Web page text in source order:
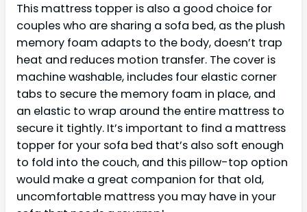
This mattress topper is also a good choice for
couples who are sharing a sofa bed, as the plush
memory foam adapts to the body, doesn’t trap
heat and reduces motion transfer. The cover is
machine washable, includes four elastic corner
tabs to secure the memory foam in place, and
an elastic to wrap around the entire mattress to
secure it tightly. It’s important to find a mattress
topper for your sofa bed that’s also soft enough
to fold into the couch, and this pillow-top option
would make a great companion for that old,
uncomfortable mattress you may have in your